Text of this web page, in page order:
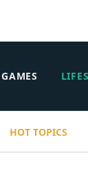
GAMES
HOT TOPICS